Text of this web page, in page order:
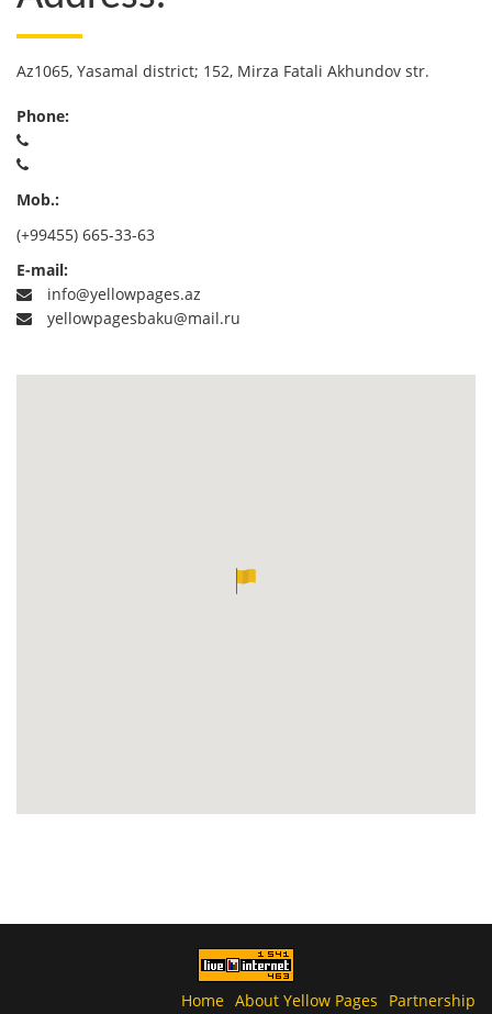
Az1065, Yasamal district; 152, Mirza Fatali Akhundov str.
Phone:
Mob.:
(+99455) 665-33-63
E-mail:
info@yellowpages.az
yellowpagesbaku@mail.ru
Home About Yellow Pages Partnership